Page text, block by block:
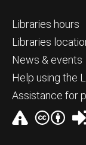
Libraries hours
Libraries
News & events
Help using the
Assistance for